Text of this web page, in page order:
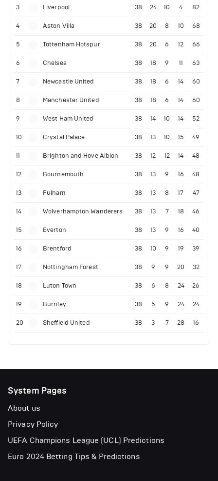
3 Liverpool 38 24 10 4 82
4 Aston Villa 38 20 8 10 68
5 Tottenham Hotspur 38 20 6 12 66
6 Chelsea 38 18 9 11 63
7 Newcastle United 38 18 6 14 60
8 Manchester United 38 18 6 14 60
9 West Ham United 38 14 10 14 52
10 Crystal Palace 38 13 10 15 49
11 Brighton and Hove Albion 38 12 12 14 48
12 Bournemouth 38 13 9 16 48
13 Fulham 38 13 8 17 47
14 Wolverhampton Wanderers 38 13 7 18 46
15 Everton 38 13 9 16 40
16 Brentford 38 10 9 19 39
17 Nottingham Forest 38 9 9 20 32
18 Luton Town 38 6 8 24 26
19 Burnley 38 5 9 24 24
20 Sheffield United 38 3 7 28 16
System Pages
About us
Privacy Policy
UEFA Champions League (UCL) Predictions
Euro 2024 Betting Tips & Predictions